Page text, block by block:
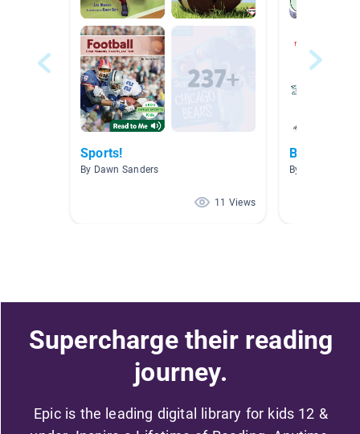
Sports!
By Dawn Sanders
11 Views
Books
By
Supercharge their reading
journey.
Epic is the leading digital library for kids 12 &